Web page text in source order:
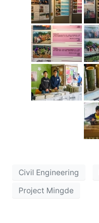
Civil Engineering
Project Mingde